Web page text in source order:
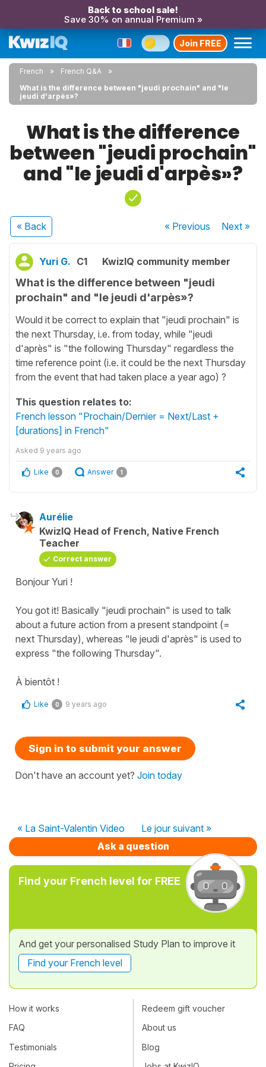
Back to school sale!
Save 30% on annual Premium »
Join FREE
French
French Q&A
What is the difference between "jeudi prochain" and "le
jeudi d'arpès»?
What is the difference
between "jeudi prochain"
and "le jeudi d'arpès»?
« Back « Previous Next»
Yuri G. C1 KwizIQ community member
What is the difference between "jeudi
prochain" and "le jeudi d'arpès»?
Would it be correct to explain that "jeudi prochain" is
the next Thursday, i.e. from today, while "jeudi
d'après" is "the following Thursday" regardless the
time reference point (i.e. it could be the next Thursday
from the event that had taken place a year ago) ?
This question relates to:
French lesson "Prochain/Dernier = Next/Last +
[durations] in French"
Asked 9 years ago
Like 0 Answer 1
Aurélie
KwizIQ Head of French, Native French
Teacher
Correct answer
Bonjour Yuri !
You got it! Basically "jeudi prochain" is used to talk
about a future action from a present standpoint (=
next Thursday), whereas "le jeudi d'après" is used to
express "the following Thursday".
À bientôt !
Like 0 9 years ago
Sign in to submit your answer
Don't have an account yet? Join today
« La Saint-Valentin Video
Le jour suivant »
Ask a question
Find your French level for FREE
And get your personalised Study Plan to improve it
Find your French level
How it works
FAQ
Testimonials
Redeem gift voucher
About us
Blog